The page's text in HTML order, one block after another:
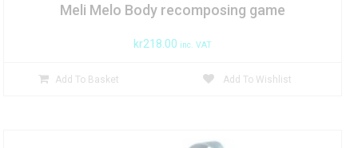
Meli Melo Body recomposing game
kr218.00 inc. VAT
Add To Basket Add To Wishlist